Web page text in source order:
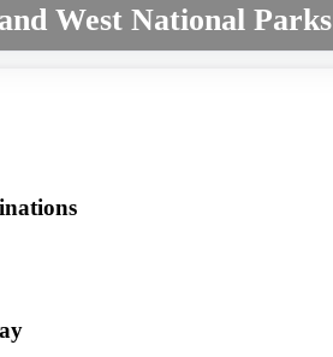
West National Parks